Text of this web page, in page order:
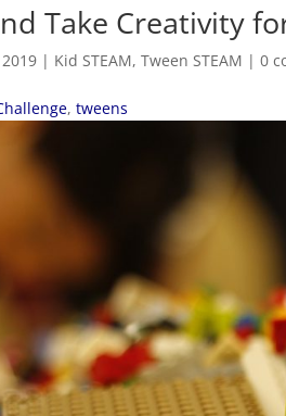
Take Creativity
| Kid STEAM,Tween STEAM |0
,tweens